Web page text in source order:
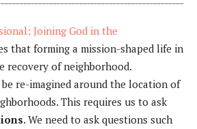
Joining God in the
that forming a mission-shaped life in
recovery of neighborhood.
re-imagined around the location of
This requires us to ask
. We need to ask questions such